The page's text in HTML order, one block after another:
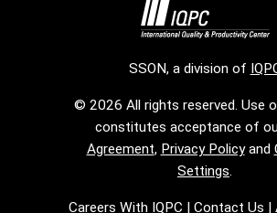
SSON, a division of
© 2026 All rights reserved. Use
constitutes acceptance of
Agreement, Privacy Policyand
Settings.
Careers With IQPC | Contact Us |